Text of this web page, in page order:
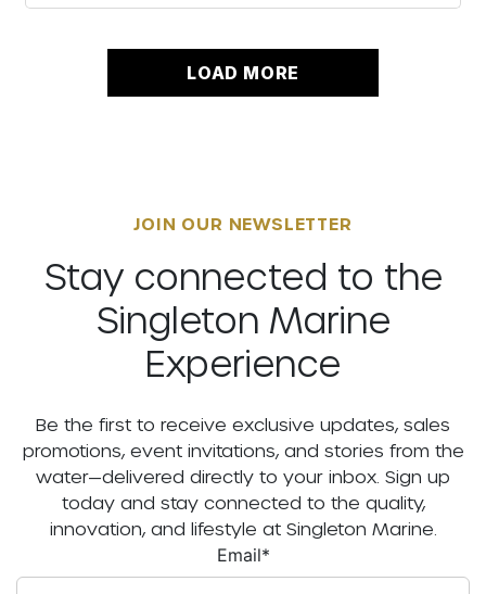
LOAD MORE
JOIN OUR NEWSLETTER
Stay connected to the
Singleton Marine
Experience
Be the first to receive exclusive updates, sales
promotions, event invitations, and stories from the
water—delivered directly to your inbox. Sign up
today and stay connected to the quality,
innovation, and lifestyle at Singleton Marine.
Email*